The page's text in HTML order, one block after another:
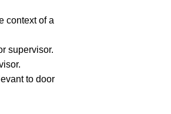
context of a
supervisor.
to door